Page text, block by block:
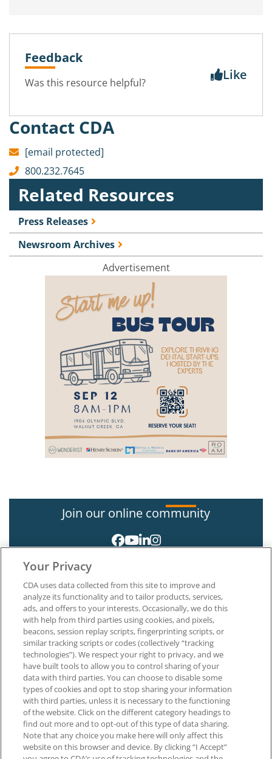
Feedback
Was this resource helpful? Like
Contact CDA
[email protected]
800.232.7645
Related Resources
Press Releases
Newsroom Archives
Advertisement
Join our online community
About CDA
Careers at CDA
The Dentists Insurance Company
CDA Foundation
Privacy Policy
Terms of Use
California Dental Association
1201 K Street, 14th Floor
Sacramento, CA 95814
800.232.7645
Your Privacy
CDA uses data collected from this site to improve and
analyze its functionality and to tailor products, services,
ads, and offers to your interests. Occasionally, we do this
with help from third parties using cookies, and pixels,
beacons, session replay scripts, fingerprinting scripts, or
similar tracking scripts or codes (collectively “tracking
technologies”). We respect your right to privacy, and we
have built tools to allow you to control sharing of your
data with third parties. You can choose to disable some
types of cookies and opt to stop sharing your information
with third parties, unless it is necessary to the functioning
of the website. Click on the different category headings to
find out more and to opt-out of this type of data sharing.
Note that any choice you make here will only affect this
website on this browser and device. By clicking “I Accept”